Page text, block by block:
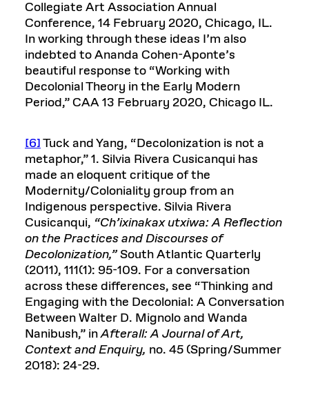
Collegiate Art Association Annual
Conference, 14 February 2020, Chicago, IL.
In working through these ideas I’m also
indebted to Ananda Cohen-Aponte’s
beautiful response to “Working with
Decolonial Theory in the Early Modern
Period,” CAA 13 February 2020, Chicago IL.
[6]Tuck and Yang, “Decolonization is not a
metaphor,” 1. Silvia Rivera Cusicanqui has
made an eloquent critique of the
Modernity/Coloniality group from an
Indigenous perspective. Silvia Rivera
Cusicanqui, “Ch’ixinakax utxiwa: A Reflection
on the Practices and Discourses of
Decolonization,”South Atlantic Quarterly
(2011), 111(1): 95-109. For a conversation
across these differences, see “Thinking and
Engaging with the Decolonial: A Conversation
Between Walter D. Mignolo and Wanda
Nanibush,” inAfterall: A Journal of Art,
Context and Enquiry, no. 45 (Spring/Summer
2018): 24-29.